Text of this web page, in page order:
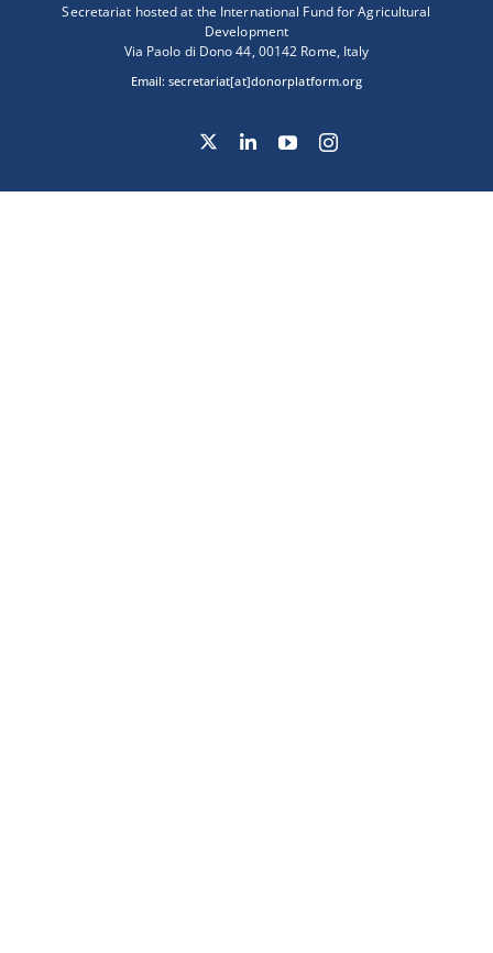
Secretariat hosted at the International Fund for Agricultural
Development
Via Paolo di Dono 44, 00142 Rome, Italy
Email:secretariat[at]donorplatform.org